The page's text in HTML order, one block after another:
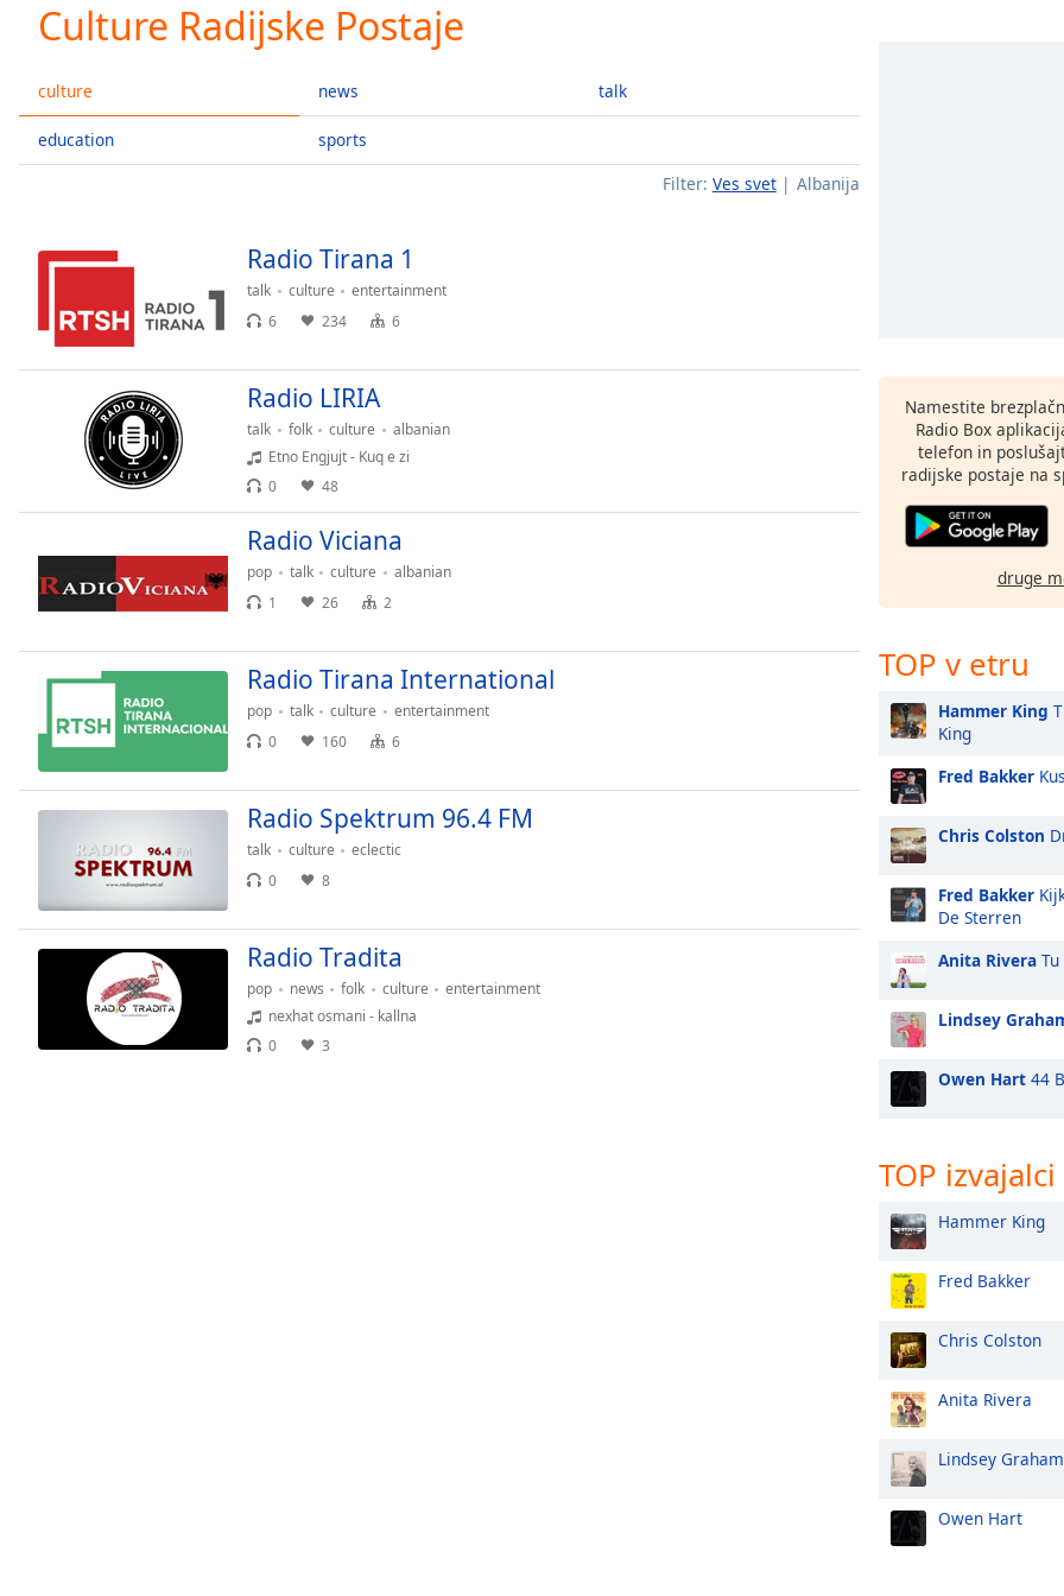
Current
Time0:00
Duration-:-
Loaded:
0.00%
0:00
live,
LIVE
Remaining
Time-
Chapters
descriptions
selected
Subtitles
subtitles
settings,
opens
settings
dialog
subtitles
selected
Culture Radijske Postaje
culture
education
news
sports
talk
Filter: Ves svet Albanija
Radio Tirana 1
talk culture
entertainment
6
234 6
Radio LIRIA
talk folk culture
albanian
Etno Engjujt - Kuq e zi
0
48
Radio Viciana
pop talk culture
albanian
1
26 2
Radio Tirana International
pop talk culture
entertainment
0
160 6
Radio Spektrum 96.4 FM
talk culture
eclectic
0
8
Radio Tradita
pop news folk culture
entertainment
nexhat osmani - kallna
0
3
Namestite
Radio Box
telefon in
radijske postaje na
druge
TOP v etru
Hammer King
King
Fred Bakker
Chris Colston
Fred Bakker
De Sterren
Anita Rivera
Lindsey
Owen Hart 44
TOP izvajalci
Hammer King
Fred Bakker
Chris Colston
Anita Rivera
Lindsey Graham
Owen Hart